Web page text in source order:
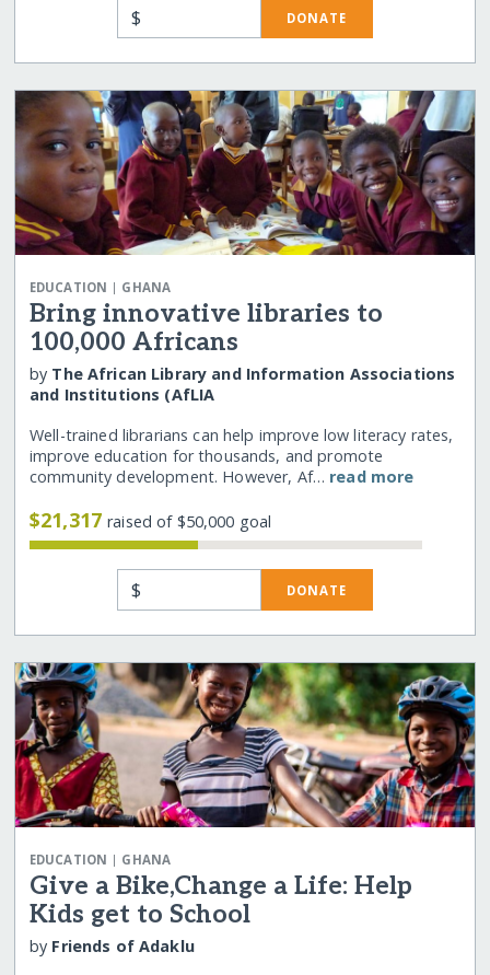
$ DONATE
EDUCATION | GHANA
Bring innovative libraries to
100,000 Africans
by The African Library and Information Associations
and Institutions (AfLIA
Well-trained librarians can help improve low literacy rates,
improve education for thousands, and promote
community development. However, Af… read more
$21,317raised of $50,000 goal
$ DONATE
EDUCATION | GHANA
Give a Bike,Change a Life: Help
Kids get to School
by Friends of Adaklu